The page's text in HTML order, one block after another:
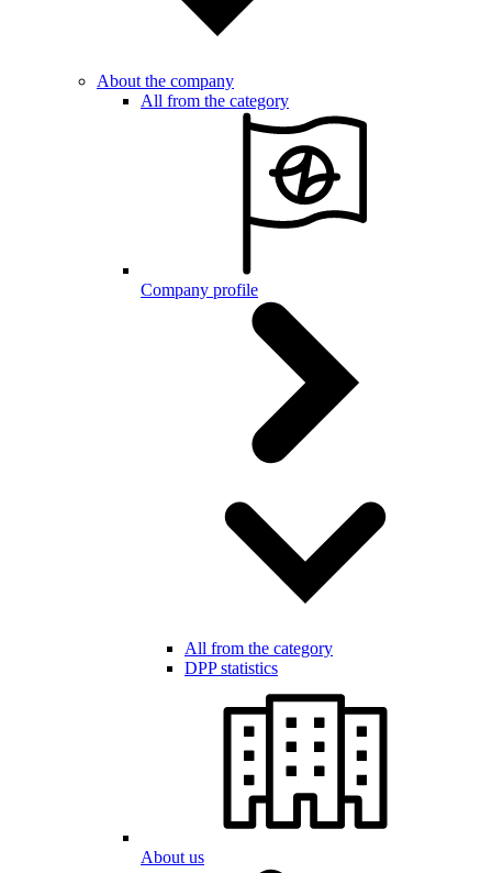
About the company
All from the category
Company profile
All from the category
DPP statistics
About us